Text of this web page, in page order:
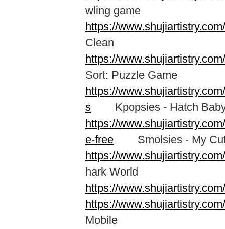
wling game
https://
Clean
https://
Sort: Puzzle Game
https://
s Kpopsies - Hatch Baby
https://
e-free Smolsies - My
https://
hark World
https://
https://
Mobile